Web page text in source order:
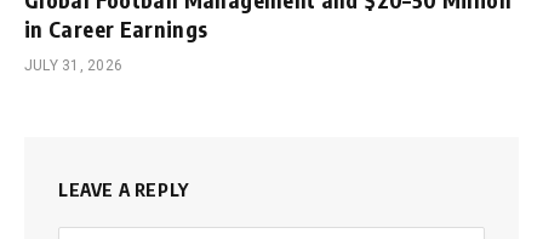
in Career Earnings
JULY 31, 2026
LEAVE A REPLY